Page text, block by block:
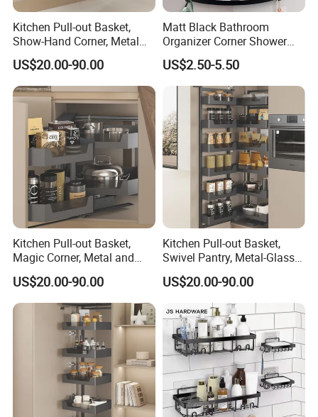
Kitchen Pull-out Basket,
Show-Hand Corner, Metal
and Glass Frame & Wood
Base
US$20.00-90.00
Matt Black Bathroom
Organizer Corner Shower
Caddy Shelf Bathroom
Shelves
US$2.50-5.50
Kitchen Pull-out Basket,
Magic Corner, Metal and
Glass Frame & Wood Base
US$20.00-90.00
Kitchen Pull-out Basket,
Swivel Pantry, Metal-Glass
Frame & Wood Base
US$20.00-90.00